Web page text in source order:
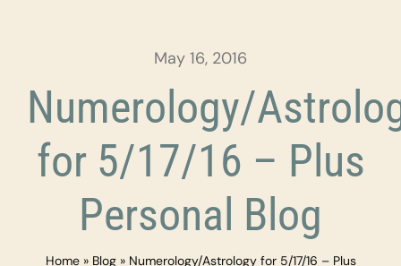
Appointment
Training
May 16, 2016
Numerology/
for 5/17/16 – Plus
Personal Blog
Home» Blog» Numerology/Astrology for 5/17/16 – Plus